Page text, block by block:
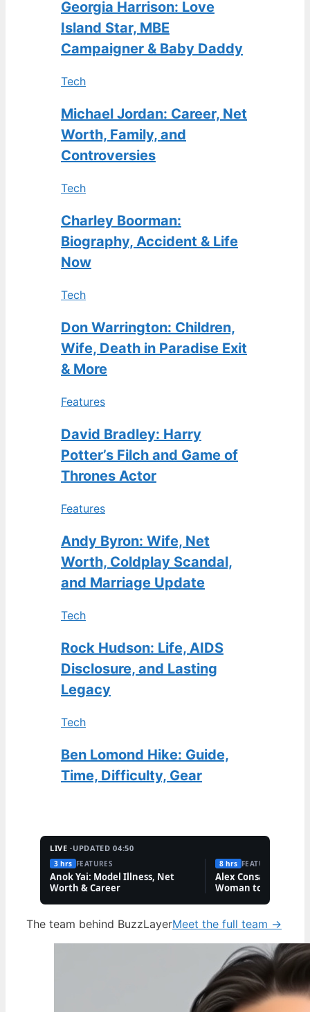
Georgia Harrison: Love
Island Star, MBE
Campaigner & Baby Daddy
Tech
Michael Jordan: Career, Net
Worth, Family, and
Controversies
Tech
Charley Boorman:
Biography, Accident & Life
Now
Tech
Don Warrington: Children,
Wife, Death in Paradise Exit
& More
Features
David Bradley: Harry
Potter’s Filch and Game of
Thrones Actor
Features
Andy Byron: Wife, Net
Worth, Coldplay Scandal,
and Marriage Update
Tech
Rock Hudson: Life, AIDS
Disclosure, and Lasting
Legacy
Tech
Ben Lomond Hike: Guide,
Time, Difficulty, Gear
LIVE ·UPDATED 04:50
3 hrs FEATURES
Anok Yai: Model Illness, Net
Worth & Career
8 hrs FEATURES
Alex Consani: First
Woman to Win
The team behind BuzzLayerMeet the full team →